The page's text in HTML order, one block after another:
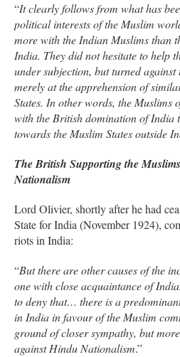
“It clearly follows from what has
political interests of the Muslim
more with the Indian Muslims than
India. They did not hesitate to help
under subjection, but turned
merely at the apprehension of
States. In other words, the Muslims
with the British domination of India
towards the Muslim States outside
The British Supporting the
Nationalism
Lord Olivier, shortly after he had
State for India (November 1924),
riots in India:
“But there are other causes of the
one with close acquaintance of
to deny that… there is a
in India in favour of the Muslim
ground of closer sympathy, but
against Hindu Nationalism.”